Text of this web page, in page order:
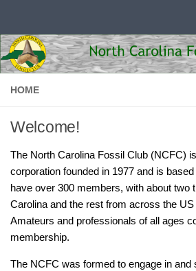
HOME
Welcome!
The North Carolina Fossil Club (NCFC)
corporation founded in 1977 and is
have over 300 members, with about two
Carolina and the rest from across the US
Amateurs and professionals of all ages
membership.
The NCFC was formed to engage in and